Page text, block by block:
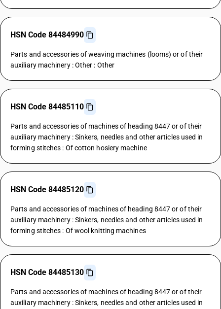
HSN Code 84484990
Parts and accessories of weaving machines (looms) or of their
auxiliary machinery : Other : Other
HSN Code 84485110
Parts and accessories of machines of heading 8447 or of their
auxiliary machinery : Sinkers, needles and other articles used in
forming stitches : Of cotton hosiery machine
HSN Code 84485120
Parts and accessories of machines of heading 8447 or of their
auxiliary machinery : Sinkers, needles and other articles used in
forming stitches : Of wool knitting machines
HSN Code 84485130
Parts and accessories of machines of heading 8447 or of their
auxiliary machinery : Sinkers, needles and other articles used in